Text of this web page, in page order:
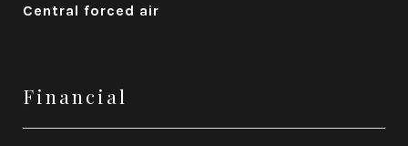
Central forced air
Financial